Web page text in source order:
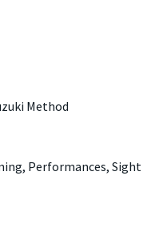
Method
Performances, Sight